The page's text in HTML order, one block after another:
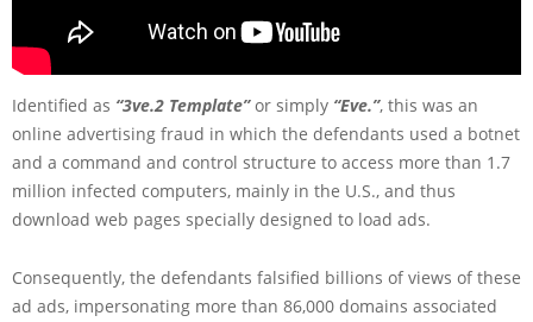
Identified as “3ve.2 Template”or simply “Eve.”, this was an
online advertising fraud in which the defendants used a botnet
and a command and control structure to access more than 1.7
million infected computers, mainly in the U.S., and thus
download web pages specially designed to load ads.
Consequently, the defendants falsified billions of views of these
ad ads, impersonating more than 86,000 domains associated